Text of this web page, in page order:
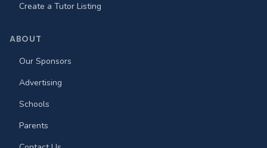
Create a Tutor Listing
ABOUT
Our Sponsors
Advertising
Schools
Parents